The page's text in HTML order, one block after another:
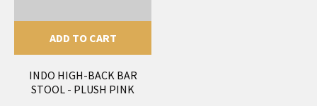
ADD TO CART
INDO HIGH-BACK BAR
STOOL - PLUSH PINK